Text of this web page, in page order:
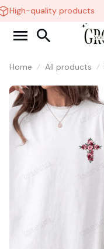
High-quality products
Home All products